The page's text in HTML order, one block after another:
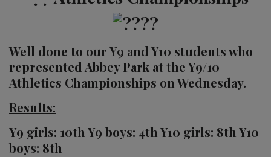
Well done to our Y9 and Y10 students who
represented Abbey Park at the Y9/10
Athletics Championships on Wednesday.
Results:
Y9 girls: 10th Y9 boys: 4th Y10 girls: 8th Y10
boys: 8th